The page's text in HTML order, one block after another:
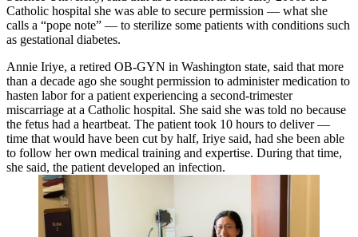
Catholic hospital she was able to secure permission — what she
calls a “pope note” — to sterilize some patients with conditions such
as gestational diabetes.
Annie Iriye, a retired OB-GYN in Washington state, said that more
than a decade ago she sought permission to administer medication to
hasten labor for a patient experiencing a second-trimester
miscarriage at a Catholic hospital. She said she was told no because
the fetus had a heartbeat. The patient took 10 hours to deliver —
time that would have been cut by half, Iriye said, had she been able
to follow her own medical training and expertise. During that time,
she said, the patient developed an infection.